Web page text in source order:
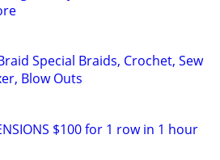
Special Braids, Crochet, Sew
Blow Outs
$100 for 1 row in 1 hour